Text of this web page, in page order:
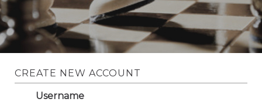
CREATE NEW ACCOUNT
Username